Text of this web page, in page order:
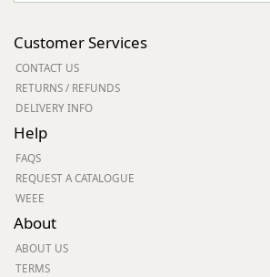
Customer Services
CONTACT US
RETURNS / REFUNDS
DELIVERY INFO
Help
FAQS
REQUEST A CATALOGUE
WEEE
About
ABOUT US
TERMS